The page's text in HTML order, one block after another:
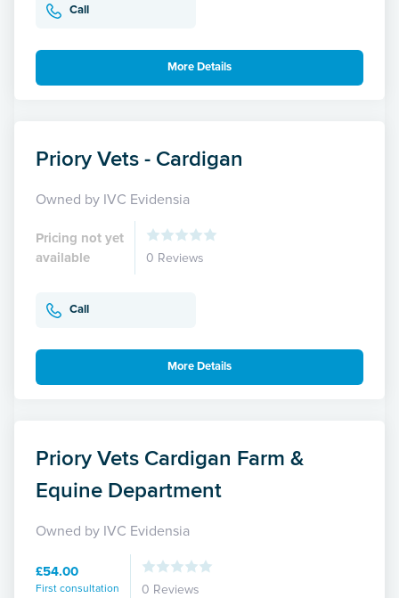
Call
More Details
Priory Vets - Cardigan
Owned by IVC Evidensia
Pricing not yet
available
0 Reviews
Call
More Details
Priory Vets Cardigan Farm &
Equine Department
Owned by IVC Evidensia
£54.00
First consultation 0 Reviews